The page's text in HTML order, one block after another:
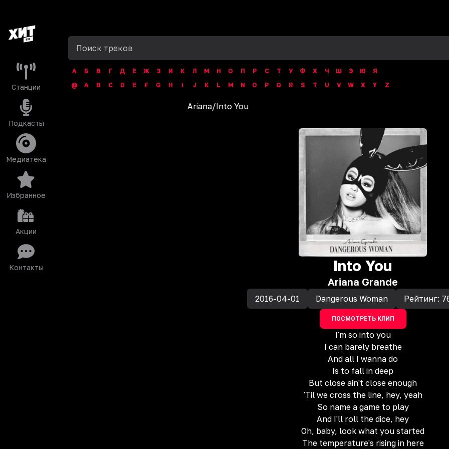
Станции
Подкасты
Медиатека
Избранное
Акции
Контакты
А Б В Г Д Е Ж З И К Л М Н О П Р С Т У Ф Х Ч Ш Э Ю
Я
@
A B C D E F G H I J K L M N O P Q R S T U V W X Y Z
Ariana/Into You
Into You
Ariana Grande
2016-04-01 Dangerous Woman Рейтинг:
ПОСМОТРЕТЬ КЛИП
I'm so into you
I can barely breathe
And all I wanna do
Is to fall in deep
But close ain't close enough
'Til we cross the line, hey, yeah
So name a game to play
And I'll roll the dice, hey
Oh, baby, look what you started
The temperature's rising in here